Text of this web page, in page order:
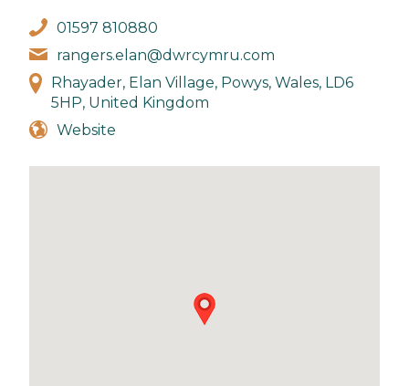
01597 810880
rangers.elan@dwrcymru.com
Rhayader, Elan Village, Powys, Wales, LD6
5HP, United Kingdom
Website